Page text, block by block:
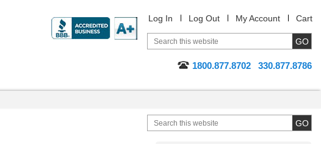
Log In Log Out My Account Cart
1800.877.8702 330.877.8786